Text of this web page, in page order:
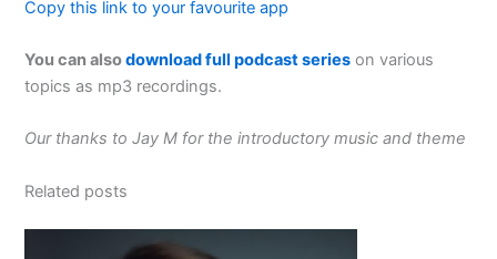
Copy this link to your favourite app
You can alsodownload full podcast series on various
topics as mp3 recordings.
Our thanks to Jay M for the introductory music and theme
Related posts